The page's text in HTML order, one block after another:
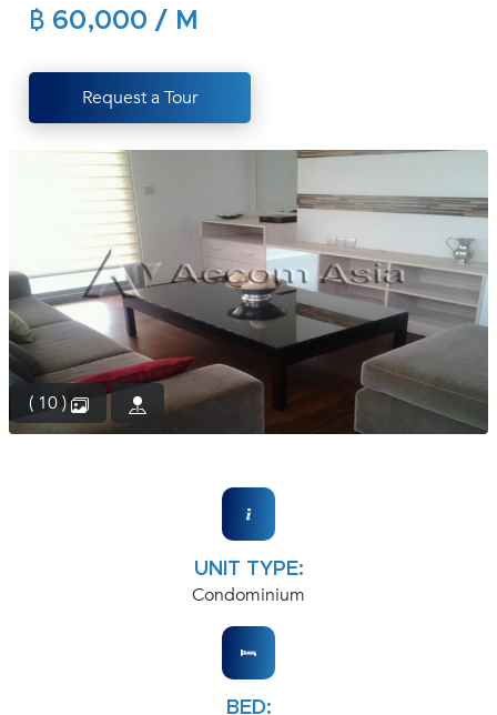
Join
Us !
inquiry@accomasia.co.th
1422-
1412
฿ 60,000 / M
Request a Tour
( 10 )
UNIT TYPE:
Condominium
BED: